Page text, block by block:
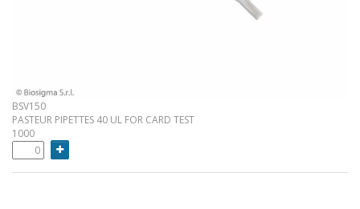
BSV150
PASTEUR PIPETTES 40 UL FOR CARD TEST
1000